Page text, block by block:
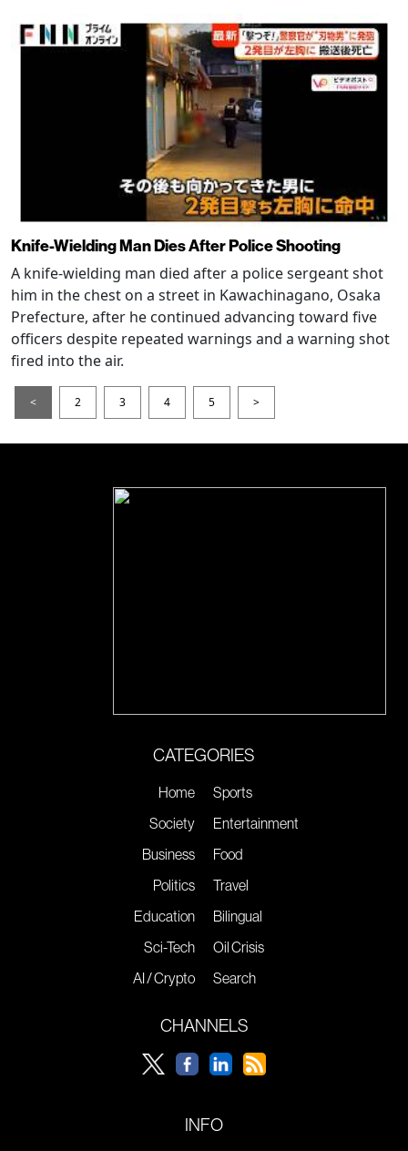
Knife-Wielding Man Dies After Police Shooting
A knife-wielding man died after a police sergeant shot
him in the chest on a street in Kawachinagano, Osaka
Prefecture, after he continued advancing toward five
officers despite repeated warnings and a warning shot
fired into the air.
< 2 3 4 5 >
CATEGORIES
Home
Society
Business
Politics
Education
Sci-Tech
AI / Crypto
Sports
Entertainment
Food
Travel
Bilingual
Oil Crisis
Search
CHANNELS
INFO